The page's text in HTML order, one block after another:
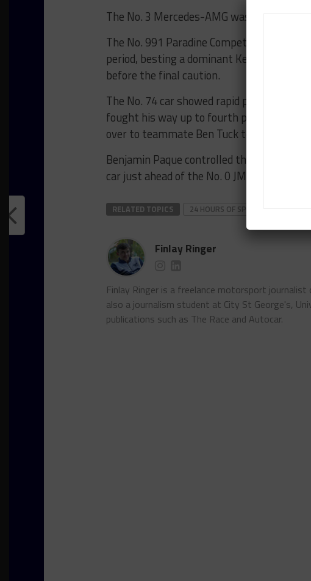
The No. 3 Mercedes-AMG was close
The No. 991 Paradine Competition BMW
period, besting a dominant Kessel Racing
before the final caution.
The No. 74 car showed rapid pace with
fought his way up to fourth place overall
over to teammate Ben Tuck to maintain a
Benjamin Paque controlled the Pro-Am
car just ahead of the No. 0 JMR Chevrolet
RELATED TOPICS 24 HOURS OF SPA
Finlay Ringer
Finlay Ringer is a freelance motorsport
also a journalism student at City St George's,
publications such as The Race and Autocar.